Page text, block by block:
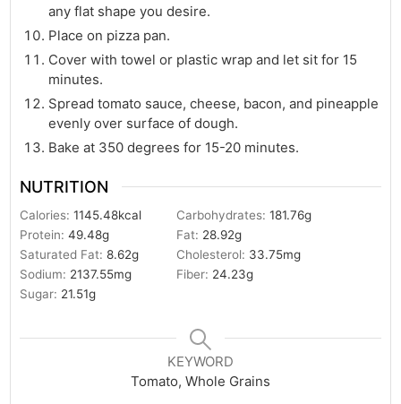
any flat shape you desire.
Place on pizza pan.
Cover with towel or plastic wrap and let sit for 15
minutes.
Spread tomato sauce, cheese, bacon, and pineapple
evenly over surface of dough.
Bake at 350 degrees for 15-20 minutes.
NUTRITION
Calories:1145.48kcal Carbohydrates:181.76g
Protein:49.48g Fat: 28.92g
Saturated Fat:8.62g Cholesterol: 33.75mg
Sodium: 2137.55mg Fiber: 24.23g
Sugar: 21.51g
KEYWORD
Tomato, Whole Grains